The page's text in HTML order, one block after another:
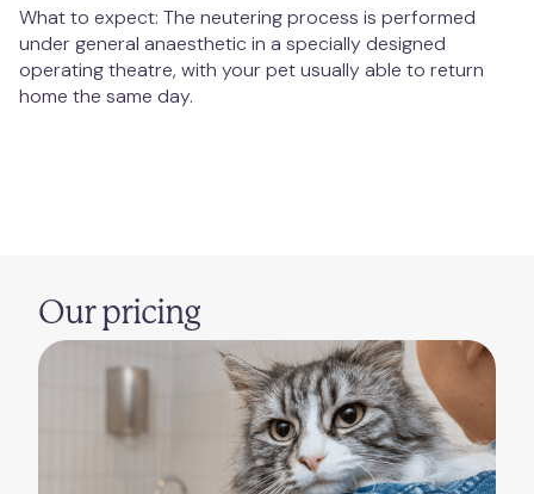
What to expect: The neutering process is performed
under general anaesthetic in a specially designed
operating theatre, with your pet usually able to return
home the same day.
Our pricing